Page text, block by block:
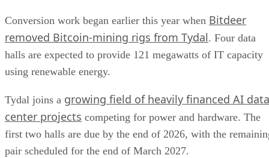
Conversion work began earlier this year when Bitdeer
removed Bitcoin-mining rigs from Tydal. Four data
halls are expected to provide 121 megawatts of IT capacity
using renewable energy.
Tydal joins a growing field of heavily financed AI data
center projects competing for power and hardware. The
first two halls are due by the end of 2026, with the
pair scheduled for the end of March 2027.